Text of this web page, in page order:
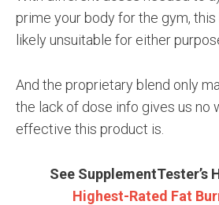
prime your body for the gym,
likely unsuitable for either
And the proprietary blend only
the lack of dose info gives us no
effective this product is.
See SupplementTester’s
Highest-Rated Fat